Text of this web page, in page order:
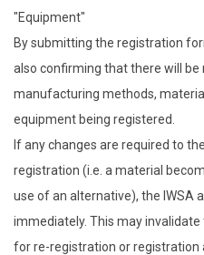
"Equipment"
By submitting the registration
also confirming that there will be
manufacturing methods,
equipment being registered.
If any changes are required to
registration (i.e. a material
use of an alternative), the IWSA
immediately. This may
for re-registration or registration